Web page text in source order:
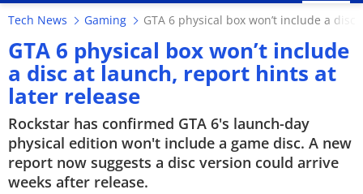
HOME
NEWS
REVIEWS
Tech News Gaming GTA 6 physical box won’t include a
GTA 6 physical box won’t include
a disc at launch, report hints at
later release
Rockstar has confirmed GTA 6's launch-day
physical edition won't include a game disc. A new
report now suggests a disc version could arrive
weeks after release.